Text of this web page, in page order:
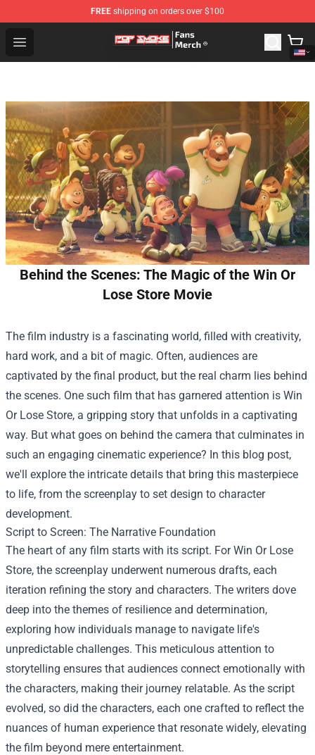
FREE shipping on orders over $100
Open menu
Pop Smoke Store - Official Pop Smoke Merchandise
Behind the Scenes: The Magic of the Win Or
Lose Store Movie
The film industry is a fascinating world, filled with creativity,
hard work, and a bit of magic. Often, audiences are
captivated by the final product, but the real charm lies behind
the scenes. One such film that has garnered attention is Win
Or Lose Store, a gripping story that unfolds in a captivating
way. But what goes on behind the camera that culminates in
such an engaging cinematic experience? In this blog post,
we'll explore the intricate details that bring this masterpiece
to life, from the screenplay to set design to character
development.
Script to Screen: The Narrative Foundation
The heart of any film starts with its script. For Win Or Lose
Store, the screenplay underwent numerous drafts, each
iteration refining the story and characters. The writers dove
deep into the themes of resilience and determination,
exploring how individuals manage to navigate life's
unpredictable challenges. This meticulous attention to
storytelling ensures that audiences connect emotionally with
the characters, making their journey relatable. As the script
evolved, so did the characters, each one crafted to reflect the
nuances of human experience that resonate widely, elevating
the film beyond mere entertainment.